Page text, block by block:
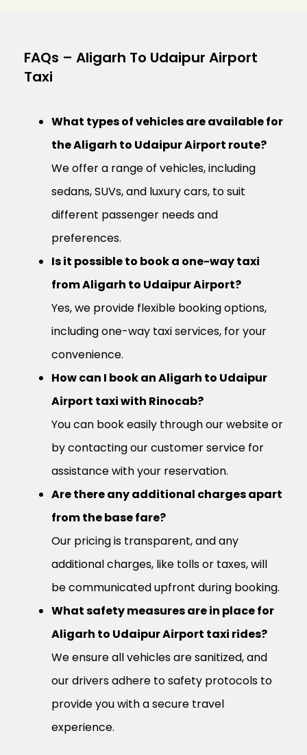
FAQs – Aligarh To Udaipur Airport
Taxi
What types of vehicles are available for
the Aligarh to Udaipur Airport route?
We offer a range of vehicles, including
sedans, SUVs, and luxury cars, to suit
different passenger needs and
preferences.
Is it possible to book a one-way taxi
from Aligarh to Udaipur Airport?
Yes, we provide flexible booking options,
including one-way taxi services, for your
convenience.
How can I book an Aligarh to Udaipur
Airport taxi with Rinocab?
You can book easily through our website or
by contacting our customer service for
assistance with your reservation.
Are there any additional charges apart
from the base fare?
Our pricing is transparent, and any
additional charges, like tolls or taxes, will
be communicated upfront during booking.
What safety measures are in place for
Aligarh to Udaipur Airport taxi rides?
We ensure all vehicles are sanitized, and
our drivers adhere to safety protocols to
provide you with a secure travel
experience.